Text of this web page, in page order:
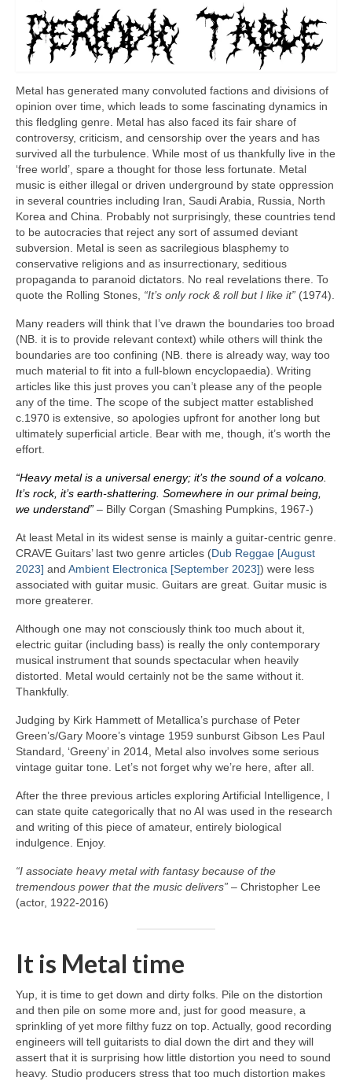
Metal has generated many convoluted factions and divisions of
opinion over time, which leads to some fascinating dynamics in
this fledgling genre. Metal has also faced its fair share of
controversy, criticism, and censorship over the years and has
survived all the turbulence. While most of us thankfully live in the
‘free world’, spare a thought for those less fortunate. Metal
music is either illegal or driven underground by state oppression
in several countries including Iran, Saudi Arabia, Russia, North
Korea and China. Probably not surprisingly, these countries tend
to be autocracies that reject any sort of assumed deviant
subversion. Metal is seen as sacrilegious blasphemy to
conservative religions and as insurrectionary, seditious
propaganda to paranoid dictators. No real revelations there. To
quote the Rolling Stones, “It’s only rock & roll but I like it” (1974).
Many readers will think that I’ve drawn the boundaries too broad
(NB. it is to provide relevant context) while others will think the
boundaries are too confining (NB. there is already way, way too
much material to fit into a full‑blown encyclopaedia). Writing
articles like this just proves you can’t please any of the people
any of the time. The scope of the subject matter established
c.1970 is extensive, so apologies upfront for another long but
ultimately superficial article. Bear with me, though, it’s worth the
effort.
“Heavy metal is a universal energy; it’s the sound of a volcano.
It’s rock, it’s earth‑shattering. Somewhere in our primal being,
we understand” – Billy Corgan (Smashing Pumpkins, 1967‑)
At least Metal in its widest sense is mainly a guitar‑centric genre.
CRAVE Guitars’ last two genre articles (Dub Reggae [August
2023] and Ambient Electronica [September 2023]) were less
associated with guitar music. Guitars are great. Guitar music is
more greaterer.
Although one may not consciously think too much about it,
electric guitar (including bass) is really the only contemporary
musical instrument that sounds spectacular when heavily
distorted. Metal would certainly not be the same without it.
Thankfully.
Judging by Kirk Hammett of Metallica’s purchase of Peter
Green’s/Gary Moore’s vintage 1959 sunburst Gibson Les Paul
Standard, ‘Greeny’ in 2014, Metal also involves some serious
vintage guitar tone. Let’s not forget why we’re here, after all.
After the three previous articles exploring Artificial Intelligence, I
can state quite categorically that no AI was used in the research
and writing of this piece of amateur, entirely biological
indulgence. Enjoy.
“I associate heavy metal with fantasy because of the
tremendous power that the music delivers” – Christopher Lee
(actor, 1922‑2016)
It is Metal time
Yup, it is time to get down and dirty folks. Pile on the distortion
and then pile on some more and, just for good measure, a
sprinkling of yet more filthy fuzz on top. Actually, good recording
engineers will tell guitarists to dial down the dirt and they will
assert that it is surprising how little distortion you need to sound
heavy. Studio producers stress that too much distortion makes